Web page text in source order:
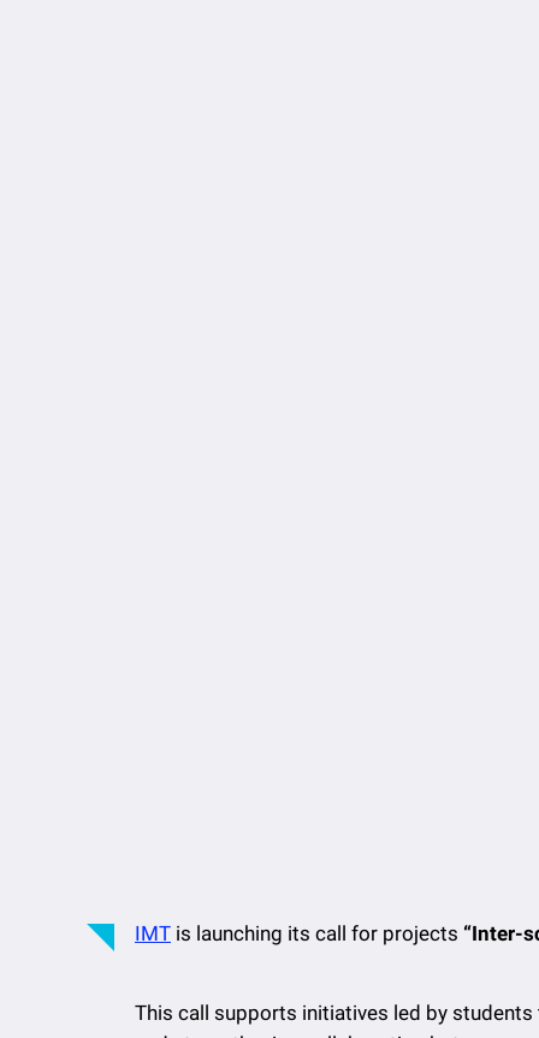
IMT is launching its call for projects “Inter-
This call supports initiatives led by